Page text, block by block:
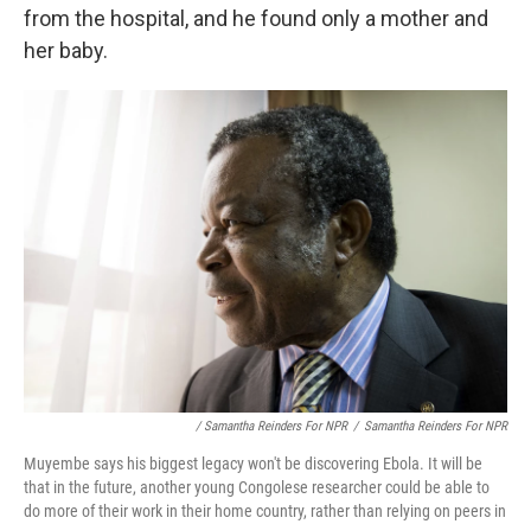
from the hospital, and he found only a mother and
her baby.
/ Samantha Reinders For NPR / Samantha Reinders For NPR
Muyembe says his biggest legacy won't be discovering Ebola. It will be
that in the future, another young Congolese researcher could be able to
do more of their work in their home country, rather than relying on peers in